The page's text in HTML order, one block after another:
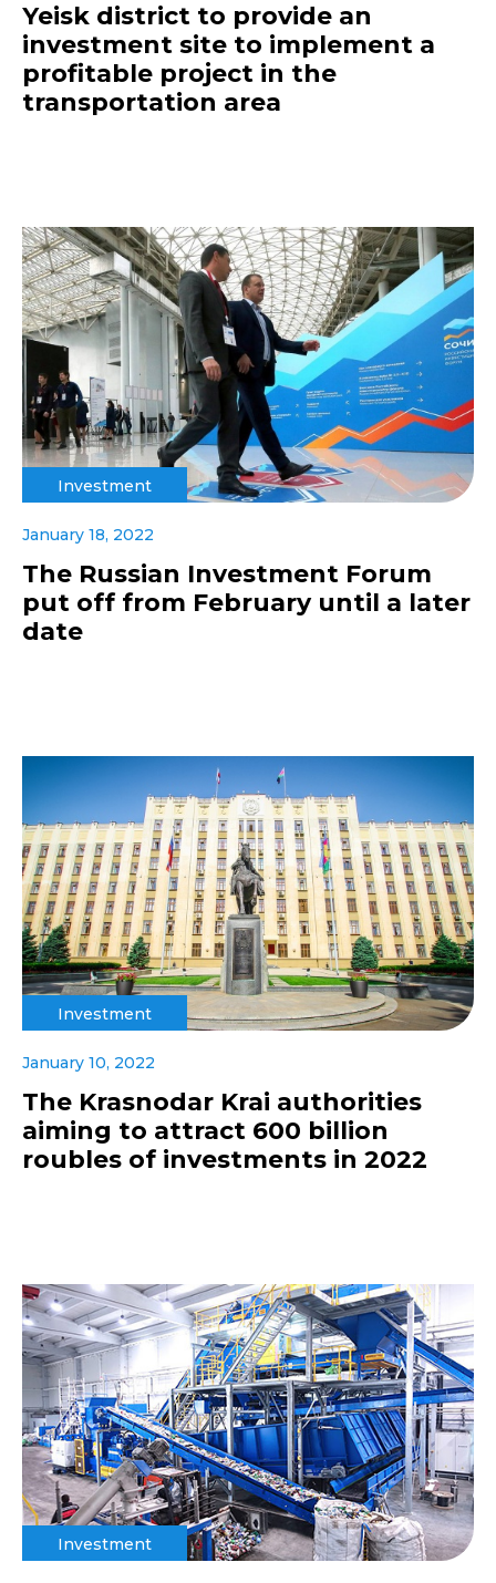
Yeisk district to provide an
investment site to implement a
profitable project in the
transportation area
Investment
January 18, 2022
The Russian Investment Forum
put off from February until a later
date
Investment
January 10, 2022
The Krasnodar Krai authorities
aiming to attract 600 billion
roubles of investments in 2022
Investment